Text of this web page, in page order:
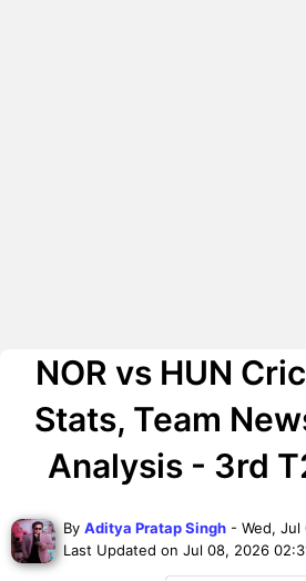
NOR vs HUN
Stats, Team
Analysis - 3rd
By Aditya Pratap Singh - Wed, Jul
Last Updated on Jul 08, 2026